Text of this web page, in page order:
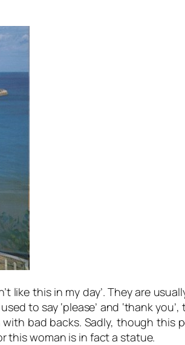
like this in my day’. They are
to say ‘please’ and ‘thank
bad backs. Sadly, though this
this woman is in fact a statue.